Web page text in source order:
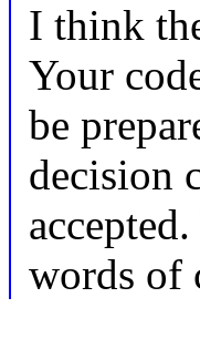
I think
Your
be
decision
words of